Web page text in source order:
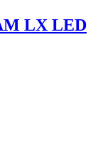
LX LED